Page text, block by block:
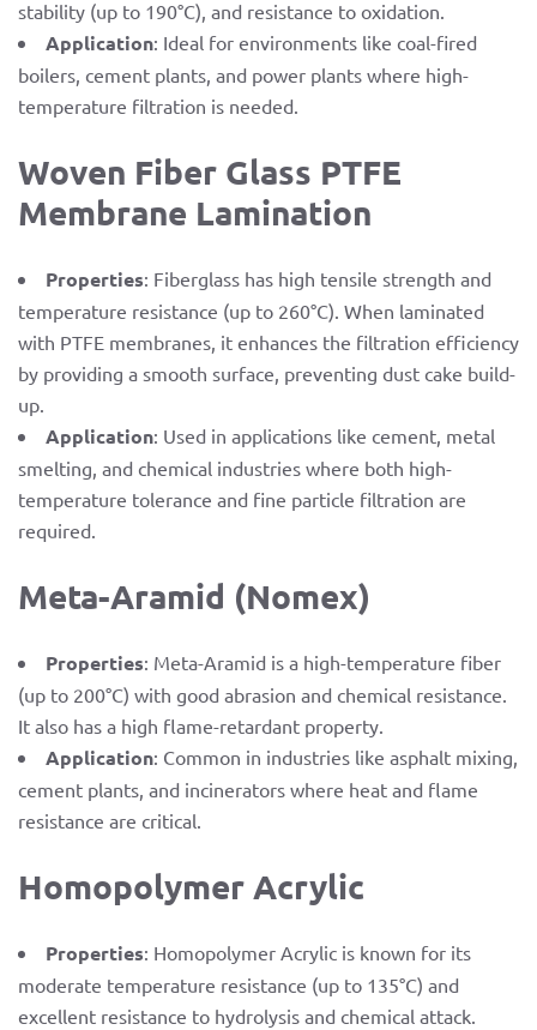
stability (up to 190°C), and resistance to oxidation.
Application: Ideal for environments like coal-fired
boilers, cement plants, and power plants where high-
temperature filtration is needed.
Woven Fiber Glass PTFE
Membrane Lamination
Properties: Fiberglass has high tensile strength and
temperature resistance (up to 260°C). When laminated
with PTFE membranes, it enhances the filtration efficiency
by providing a smooth surface, preventing dust cake build-
up.
Application: Used in applications like cement, metal
smelting, and chemical industries where both high-
temperature tolerance and fine particle filtration are
required.
Meta-Aramid (Nomex)
Properties: Meta-Aramid is a high-temperature fiber
(up to 200°C) with good abrasion and chemical resistance.
It also has a high flame-retardant property.
Application: Common in industries like asphalt mixing,
cement plants, and incinerators where heat and flame
resistance are critical.
Homopolymer Acrylic
Properties: Homopolymer Acrylic is known for its
moderate temperature resistance (up to 135°C) and
excellent resistance to hydrolysis and chemical attack.